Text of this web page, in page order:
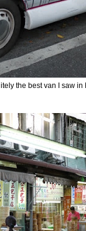
the best van I saw in